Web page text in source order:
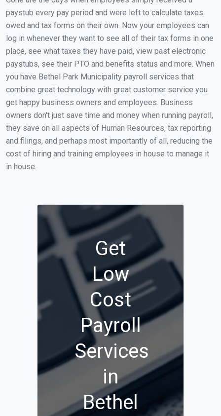
paystub every pay period and were left to calculate taxes
owed and tax forms on their own. Now your employees can
log in whenever they want to see all of their tax forms in one
place, see what taxes they have paid, view past electronic
paystubs, see their PTO and benefits status and more. When
you have Bethel Park Municipality payroll services that
combine great technology with great customer service you
get happy business owners and employees. Business
owners don't just save time and money when running payroll,
they save on all aspects of Human Resources, tax reporting
and filings, and perhaps most importantly of all, reducing the
cost of hiring and training employees in house to manage it
in house.
Get
Low
Cost
Payroll
Services
in
Bethel